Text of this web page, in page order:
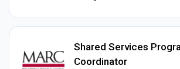
Shared Services
Coordinator